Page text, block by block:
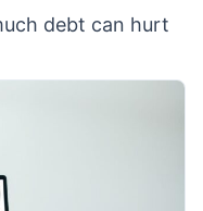
debt can hurt